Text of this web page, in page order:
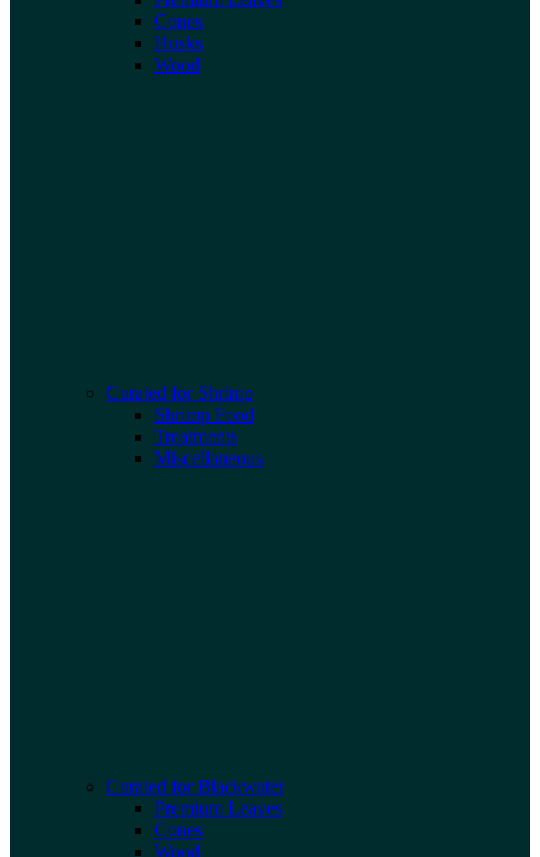
Cones
Husks
Wood
Curated for Shrimp
Shrimp Food
Treatments
Miscellaneous
Curated for Blackwater
Premium Leaves
Cones
Wood